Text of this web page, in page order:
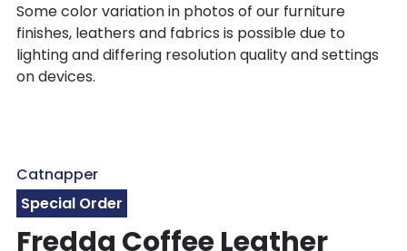
Some color variation in photos of our furniture
finishes, leathers and fabrics is possible due to
lighting and differing resolution quality and settings
on devices.
Catnapper
Special Order
Fredda Coffee Leather